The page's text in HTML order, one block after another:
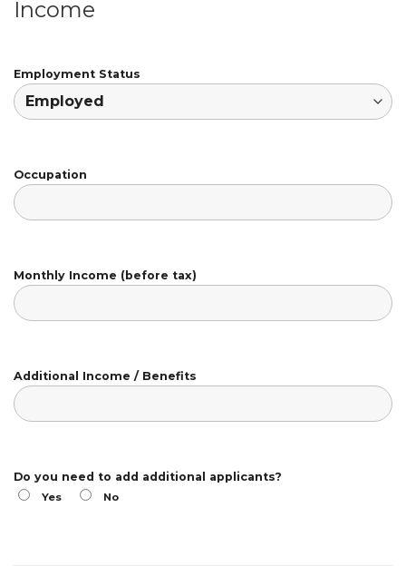
Income
Employment Status
Occupation
Monthly Income (before tax)
Additional Income / Benefits
Do you need to add additional applicants?
Yes No